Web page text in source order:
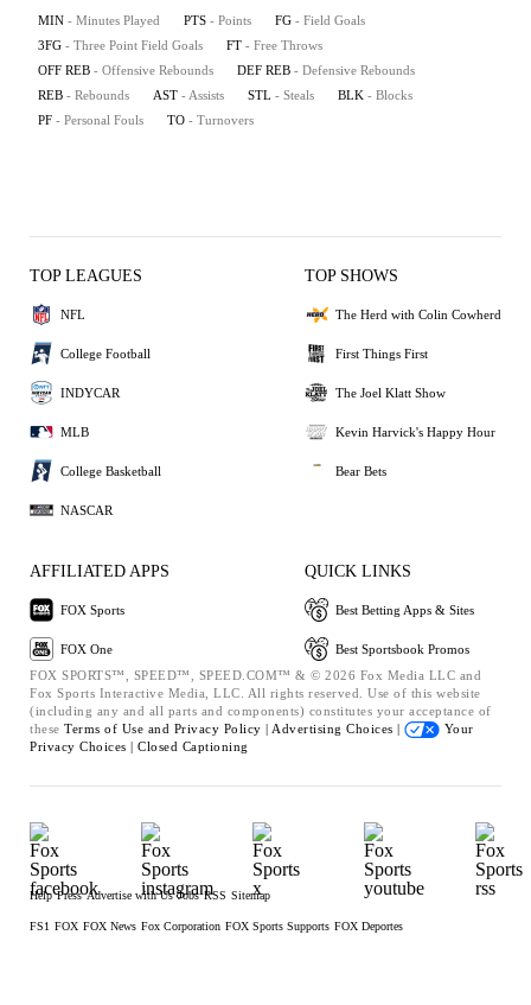
MIN - Minutes Played PTS - Points FG - Field Goals
3FG - Three Point Field Goals FT - Free Throws
OFF REB - Offensive Rebounds DEF REB - Defensive Rebounds
REB - Rebounds AST - Assists STL - Steals BLK - Blocks
PF - Personal Fouls TO - Turnovers
TOP LEAGUES
NFL
College Football
INDYCAR
MLB
College Basketball
NASCAR
TOP SHOWS
The Herd with Colin Cowherd
First Things First
The Joel Klatt Show
Kevin Harvick's Happy Hour
Bear Bets
AFFILIATED APPS
FOX Sports
FOX One
QUICK LINKS
Best Betting Apps & Sites
Best Sportsbook Promos
FOX SPORTS™, SPEED™, SPEED.COM™ & © 2026 Fox Media LLC and
Fox Sports Interactive Media, LLC. All rights reserved. Use of this website
(including any and all parts and components) constitutes your acceptance of
these Terms of Use and Privacy Policy | Advertising Choices |
Your
Privacy Choices | Closed Captioning
Help Press Advertise with Us Jobs RSS Sitemap
FS1 FOX FOX News Fox Corporation FOX Sports Supports FOX Deportes